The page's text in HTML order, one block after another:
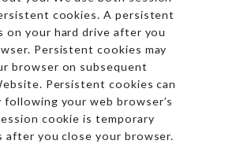
cookies. A persistent
on your hard drive after you
Persistent cookies may
browser on subsequent
Persistent cookies can
following your web browser’s
cookie is temporary
after you close your browser.